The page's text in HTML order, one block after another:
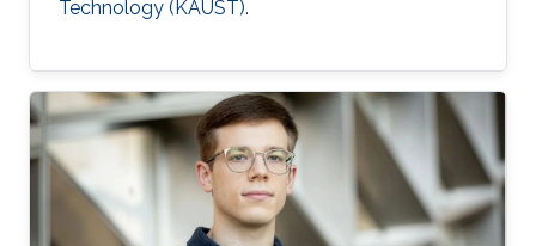
Technology (KAUST).